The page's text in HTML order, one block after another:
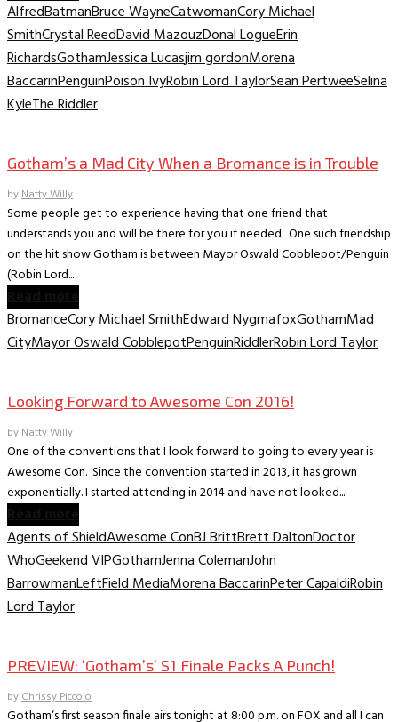
AlfredBatmanBruce WayneCatwomanCory Michael
SmithCrystal ReedDavid MazouzDonal LogueErin
RichardsGothamJessica Lucasjim gordonMorena
BaccarinPenguinPoison IvyRobin Lord TaylorSean PertweeSelina
KyleThe Riddler
Gotham’s a Mad City When a Bromance is in Trouble
byNatty Willy
Some people get to experience having that one friend that
understands you and will be there for you if needed. One such friendship
on the hit show Gotham is between Mayor Oswald Cobblepot/Penguin
(Robin Lord...
BromanceCory Michael SmithEdward NygmafoxGothamMad
CityMayor Oswald CobblepotPenguinRiddlerRobin Lord Taylor
Looking Forward to Awesome Con 2016!
byNatty Willy
One of the conventions that I look forward to going to every year is
Awesome Con. Since the convention started in 2013, it has grown
exponentially. I started attending in 2014 and have not looked...
Agents of ShieldAwesome ConBJ BrittBrett DaltonDoctor
WhoGeekend VIPGothamJenna ColemanJohn
BarrowmanLeftField MediaMorena BaccarinPeter CapaldiRobin
Lord Taylor
PREVIEW: ‘Gotham’s’ S1 Finale Packs A Punch!
byChrissy Piccolo
Gotham‘s first season finale airs tonight at 8:00 p.m. on FOX and all I can